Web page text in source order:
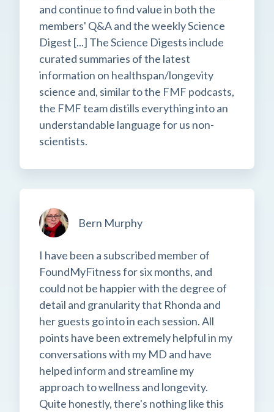
and continue to find value in both the
members' Q&A and the weekly Science
Digest [...] The Science Digests include
curated summaries of the latest
information on healthspan/longevity
science and, similar to the FMF podcasts,
the FMF team distills everything into an
understandable language for us non-
scientists.
Bern Murphy
I have been a subscribed member of
FoundMyFitness for six months, and
could not be happier with the degree of
detail and granularity that Rhonda and
her guests go into in each session. All
points have been extremely helpful in my
conversations with my MD and have
helped inform and streamline my
approach to wellness and longevity.
Quite honestly, there's nothing like this